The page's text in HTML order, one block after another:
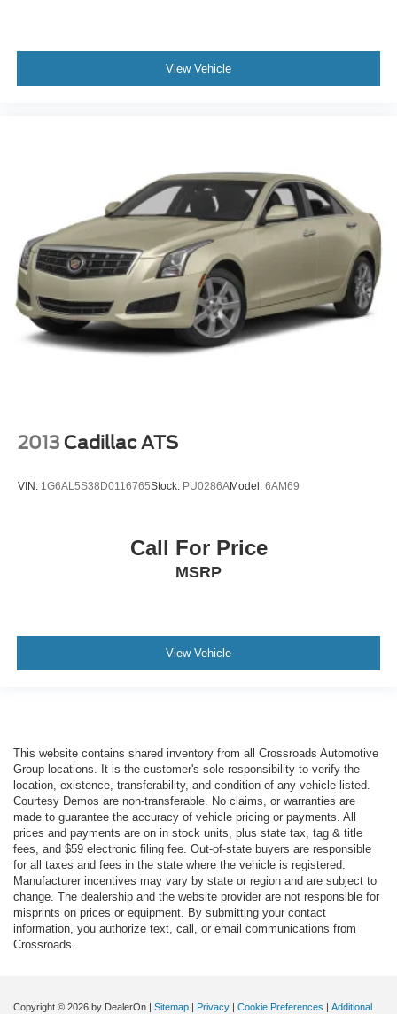
View Vehicle
2013 Cadillac ATS
VIN: 1G6AL5S38D0116765Stock: PU0286AModel: 6AM69
Call For Price
MSRP
View Vehicle
This website contains shared inventory from all Crossroads Automotive
Group locations. It is the customer's sole responsibility to verify the
location, existence, transferability, and condition of any vehicle listed.
Courtesy Demos are non-transferable. No claims, or warranties are
made to guarantee the accuracy of vehicle pricing or payments. All
prices and payments are on in stock units, plus state tax, tag & title
fees, and $59 electronic filing fee. Out-of-state buyers are responsible
for all taxes and fees in the state where the vehicle is registered.
Manufacturer incentives may vary by state or region and are subject to
change. The dealership and the website provider are not responsible for
misprints on prices or equipment. By submitting your contact
information, you authorize text, call, or email communications from
Crossroads.
Copyright © 2026 by DealerOn | Sitemap | Privacy | Cookie Preferences | Additional